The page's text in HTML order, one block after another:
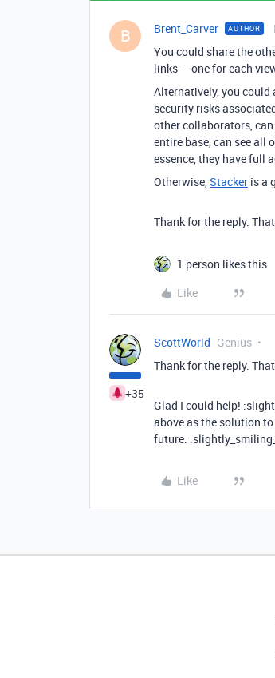
B Brent_Carver AUTHOR
You could share the
links — one for each
Alternatively, you could
security risks
other collaborators,
entire base, can see all
essence, they have full
Otherwise,Stacker is a
Thank for the reply.
1 person likes this
Like
+35
ScottWorld Genius
Thank for the reply.
Glad I could help!
above as the solution
future.
Like